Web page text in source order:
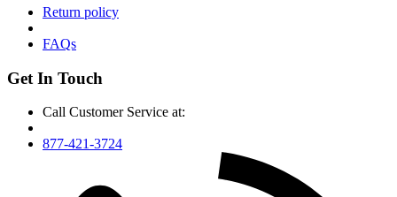
Return policy
FAQs
Get In Touch
Call Customer Service at:
877-421-3724